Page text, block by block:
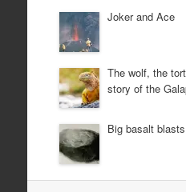
Joker and Ace
The wolf, the
story of the
Big basalt